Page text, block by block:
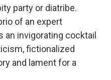
party or diatribe.
of an expert
an invigorating cocktail
fictionalized
and lament for a